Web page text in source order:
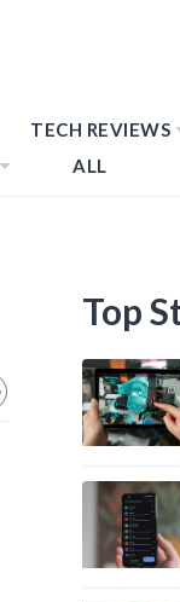
TECH REVIEWS
ALL
Top